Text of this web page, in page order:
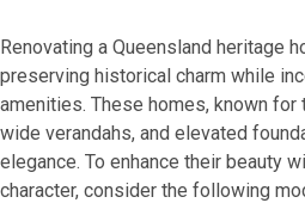
Renovating a Queensland heritage
preserving historical charm while
amenities. These homes, known
wide verandahs, and elevated
elegance. To enhance their beauty
character, consider the following